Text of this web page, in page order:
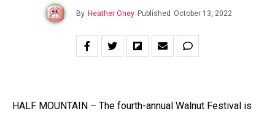
By Heather Oney Published October 13, 2022
HALF MOUNTAIN – The fourth-annual Walnut Festival is